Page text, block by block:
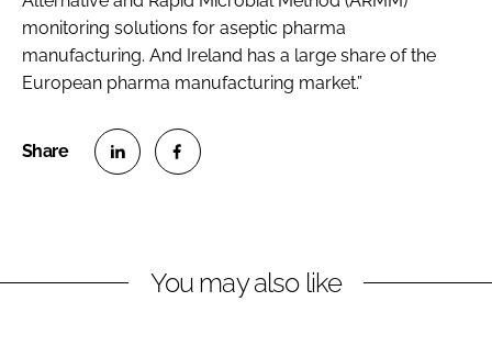
monitoring solutions for aseptic pharma
manufacturing. And Ireland has a large share of the
European pharma manufacturing market.”
e
You may also like